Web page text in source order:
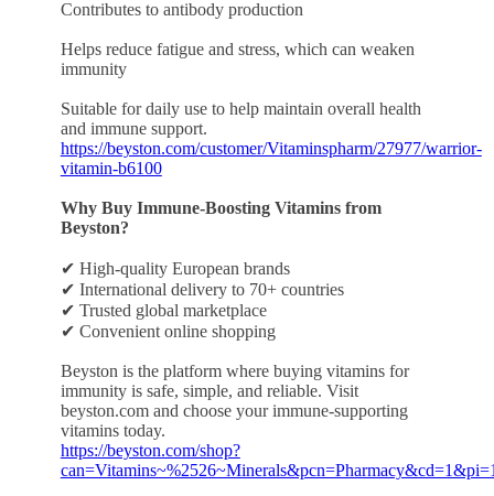
Contributes to antibody production
Helps reduce fatigue and stress, which can weaken
immunity
Suitable for daily use to help maintain overall health
and immune support.
https://beyston.com/customer/Vitaminspharm/27977/warrior-
vitamin-b6100
Why Buy Immune-Boosting Vitamins from
Beyston?
✔ High-quality European brands
✔ International delivery to 70+ countries
✔ Trusted global marketplace
✔ Convenient online shopping
Beyston is the platform where buying vitamins for
immunity is safe, simple, and reliable. Visit
beyston.com and choose your immune-supporting
vitamins today.
https://beyston.com/shop?